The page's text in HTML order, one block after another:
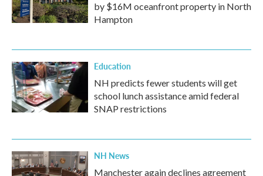
by $16M oceanfront property in North
Hampton
Education
NH predicts fewer students will get
school lunch assistance amid federal
SNAP restrictions
NH News
Manchester again declines agreement